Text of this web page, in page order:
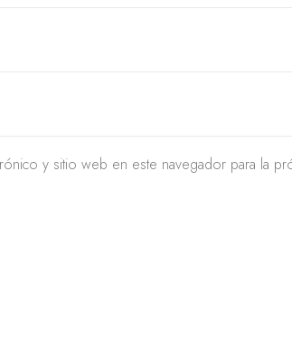
y sitio web en este navegador para la